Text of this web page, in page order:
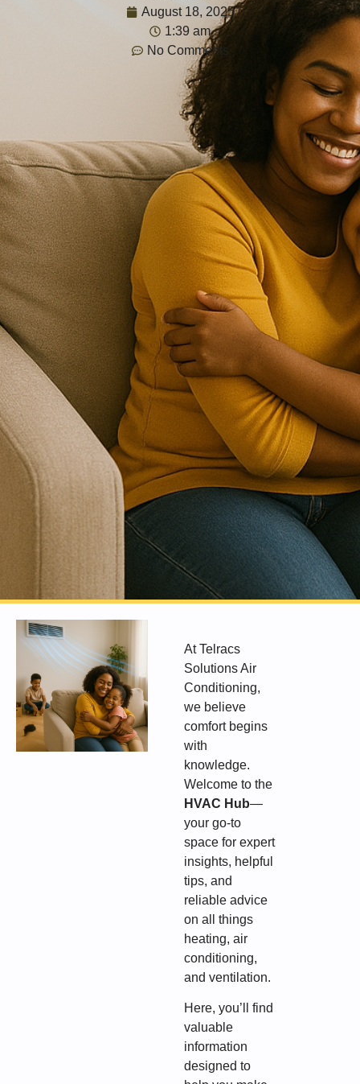
August 18, 2025
1:39 am
No Comments
At Telracs
Solutions Air
Conditioning,
we believe
comfort begins
with
knowledge.
Welcome to the
HVAC Hub—
your go-to
space for expert
insights, helpful
tips, and
reliable advice
on all things
heating, air
conditioning,
and ventilation.
Here, you’ll find
valuable
information
designed to